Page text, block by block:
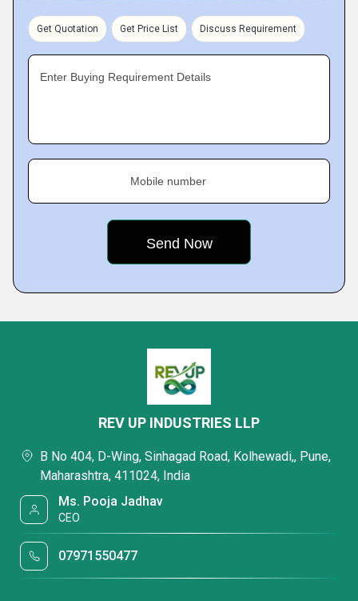
Get Quotation Get Price List Discuss Requirement
Enter Buying Requirement Details
Mobile number
REV UP INDUSTRIES LLP
B No 404, D-Wing, Sinhagad Road, Kolhewadi,, Pune,
Maharashtra, 411024, India
Ms. Pooja Jadhav
CEO
07971550477